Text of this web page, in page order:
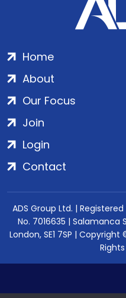
Home
About
Our Focus
Join
Login
Contact
ADS Group Ltd. |
No. 7016635 |
London, SE1 7SP |